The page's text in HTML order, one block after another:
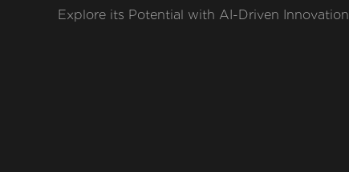
Explore its Potential with AI-Driven Innovation